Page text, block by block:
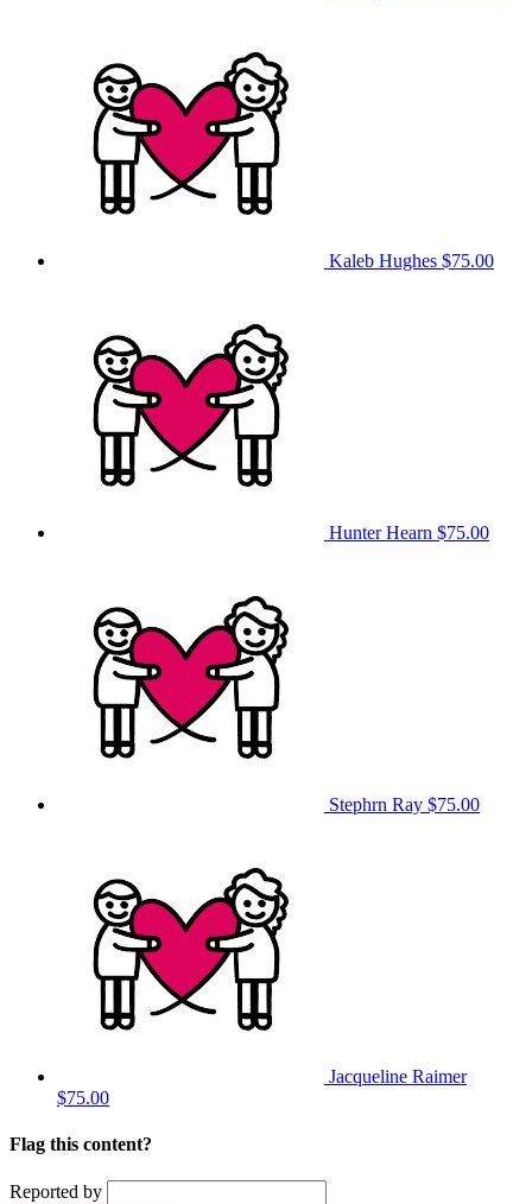
Kaleb Hughes $75.00
Hunter Hearn $75.00
Stephrn Ray $75.00
Jacqueline Raimer
$75.00
Flag this content?
Reported by